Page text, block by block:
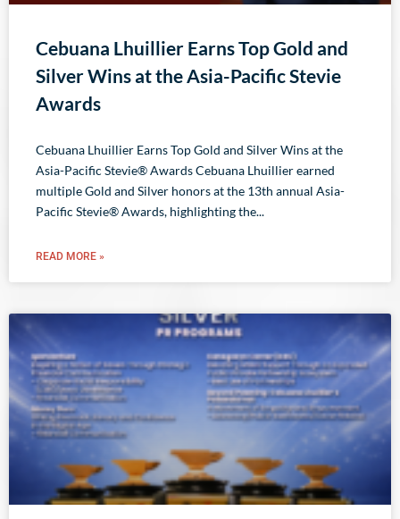
Cebuana Lhuillier Earns Top Gold and
Silver Wins at the Asia-Pacific Stevie
Awards
Cebuana Lhuillier Earns Top Gold and Silver Wins at the
Asia-Pacific Stevie® Awards Cebuana Lhuillier earned
multiple Gold and Silver honors at the 13th annual Asia-
Pacific Stevie® Awards, highlighting the
READ MORE »